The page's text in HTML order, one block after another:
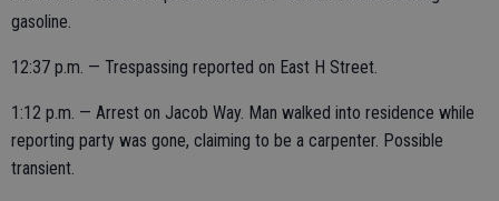
gasoline.
12:37 p.m. — Trespassing reported on East H Street.
1:12 p.m. — Arrest on Jacob Way. Man walked into residence while
reporting party was gone, claiming to be a carpenter. Possible
transient.